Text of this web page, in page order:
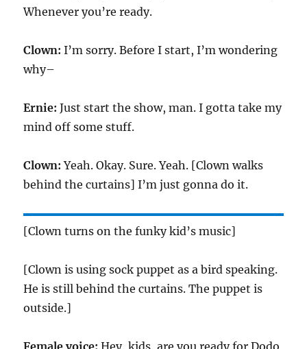
Whenever you’re ready.
Clown: I’m sorry. Before I start, I’m wondering
why–
Ernie: Just start the show, man. I gotta take my
mind off some stuff.
Clown: Yeah. Okay. Sure. Yeah. [Clown walks
behind the curtains] I’m just gonna do it.
[Clown turns on the funky kid’s music]
[Clown is using sock puppet as a bird speaking.
He is still behind the curtains. The puppet is
outside.]
Female voice:Hey, kids, are you ready for Dodo